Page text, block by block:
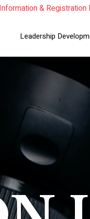
2025
Magazine Here
& Registration
Leadership